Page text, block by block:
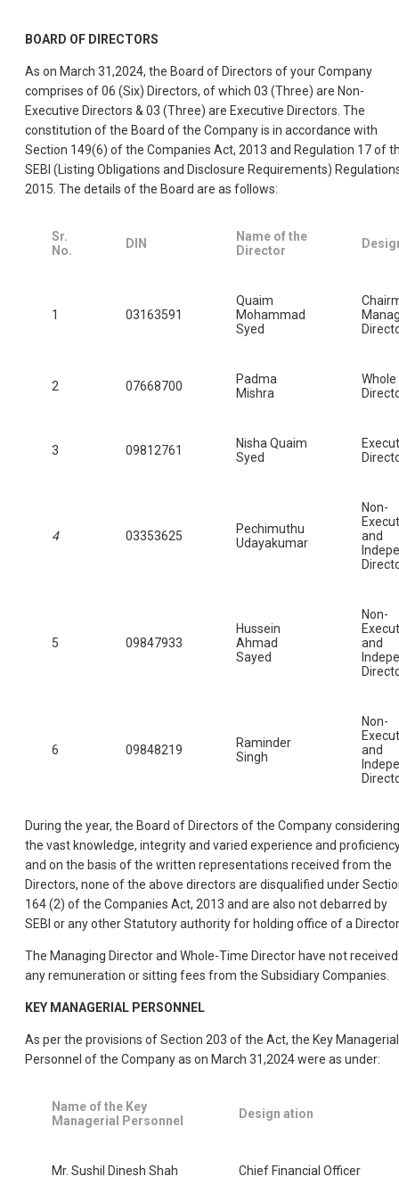
BOARD OF DIRECTORS
As on March 31,2024, the Board of Directors of your Company
comprises of 06 (Six) Directors, of which 03 (Three) are Non-
Executive Directors & 03 (Three) are Executive Directors. The
constitution of the Board of the Company is in accordance with
Section 149(6) of the Companies Act, 2013 and Regulation 17 of
SEBI (Listing Obligations and Disclosure Requirements)
2015. The details of the Board are as follows:
Sr.
No.
DIN
Name of the
Director
1 03163591
Quaim
Mohammad
Syed
2 07668700
Padma
Mishra
3 09812761
Nisha Quaim
Syed
4 03353625
Pechimuthu
Udayakumar
Non-
and
5 09847933
Hussein
Ahmad
Sayed
Non-
and
6 09848219
Raminder
Singh
Non-
and
During the year, the Board of Directors of the Company considering
the vast knowledge, integrity and varied experience and
and on the basis of the written representations received from the
Directors, none of the above directors are disqualified under
164 (2) of the Companies Act, 2013 and are also not debarred by
SEBI or any other Statutory authority for holding office of a
The Managing Director and Whole-Time Director have not received
any remuneration or sitting fees from the Subsidiary Companies.
KEY MANAGERIAL PERSONNEL
As per the provisions of Section 203 of the Act, the Key Managerial
Personnel of the Company as on March 31,2024 were as under:
Name of the Key
Managerial Personnel
Design ation
Mr. Sushil Dinesh Shah Chief Financial Officer